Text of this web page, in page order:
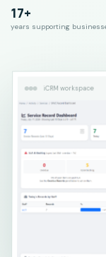
17+
years supporting
iCRM workspace